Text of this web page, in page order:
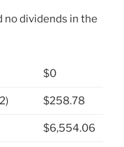
dividends in the
$0
$258.78
$6,554.06